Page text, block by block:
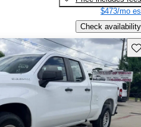
$473/mo
Check availability